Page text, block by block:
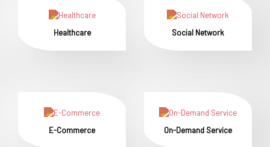
Healthcare Social Network
E-Commerce On-Demand Service